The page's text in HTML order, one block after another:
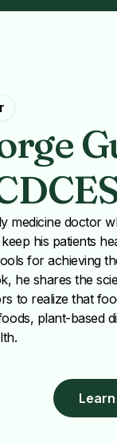
medicine doctor
his patients
for achieving
he shares the
to realize that
plant-based